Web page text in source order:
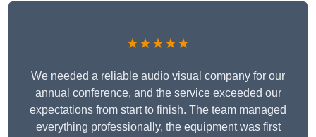
★★★★★
We needed a reliable audio visual company for our
annual conference, and the service exceeded our
expectations from start to finish. The team managed
everything professionally, the equipment was first